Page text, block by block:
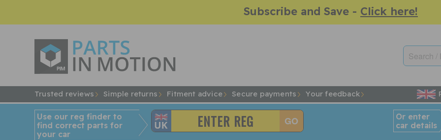
Subscribe and Save - Click here!
Trusted reviews Simple returns Fitment advice Secure payments Your feedback
Use our reg finder to
find correct parts for
your car
Or enter
car details